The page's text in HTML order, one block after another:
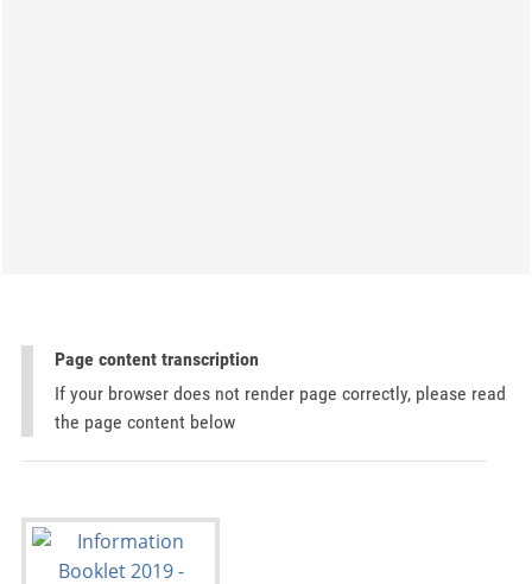
Page content transcription
If your browser does not render page correctly, please read
the page content below